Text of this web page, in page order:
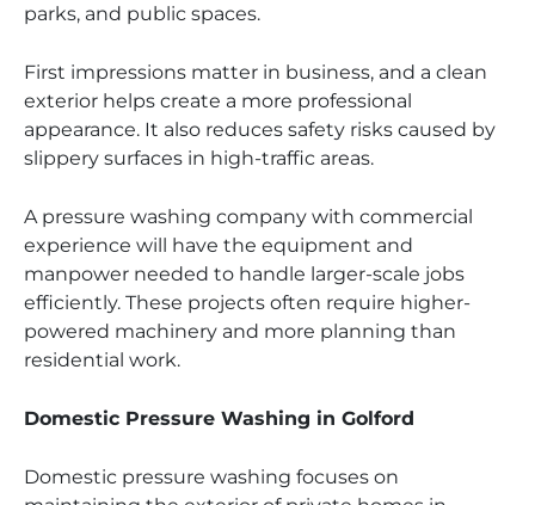
parks, and public spaces.
First impressions matter in business, and a clean
exterior helps create a more professional
appearance. It also reduces safety risks caused by
slippery surfaces in high-traffic areas.
A pressure washing company with commercial
experience will have the equipment and
manpower needed to handle larger-scale jobs
efficiently. These projects often require higher-
powered machinery and more planning than
residential work.
Domestic Pressure Washing in Golford
Domestic pressure washing focuses on